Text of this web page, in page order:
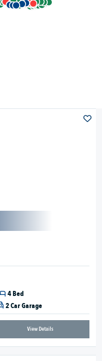
4 Bed
2 Car Garage
View Details